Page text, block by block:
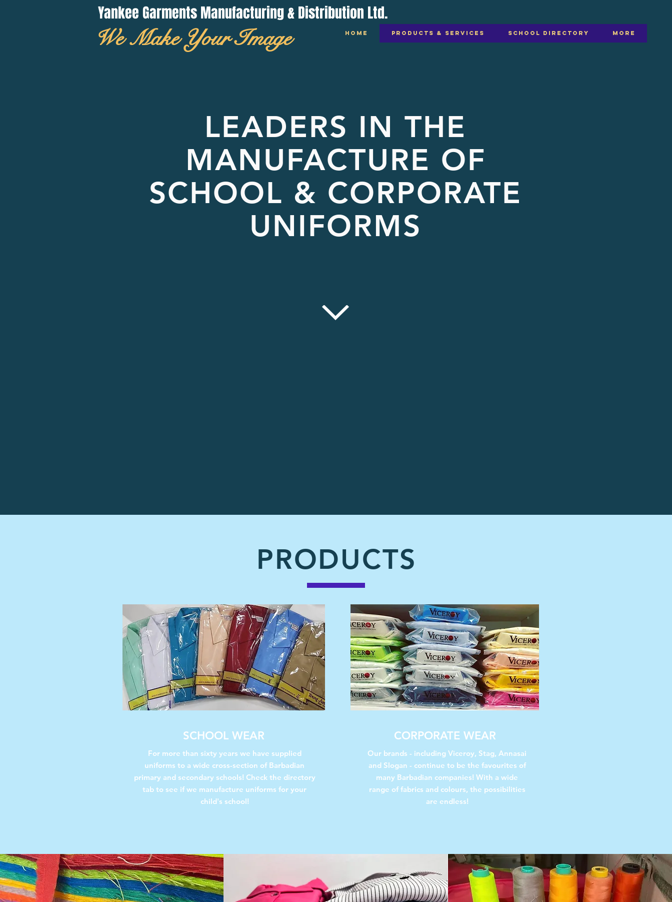
HOME PRODUCTS & SERVICES SCHOOL DIRECTORY More
Yankee Garments Manufacturing & Distribution Ltd.
We Make Your Image
LEADERS IN THE
MANUFACTURE OF
SCHOOL & CORPORATE
UNIFORMS
PRODUCTS
SCHOOL WEAR
For more than sixty years we have supplied
uniforms to a wide cross-section of Barbadian
primary and secondary schools! Check the directory
tab to see if we manufacture uniforms for your
child's school!
CORPORATE WEAR
Our brands - including Viceroy, Stag, Annasai
and Slogan - continue to be the favourites of
many Barbadian companies! With a wide
range of fabrics and colours, the possibilities
are endless!